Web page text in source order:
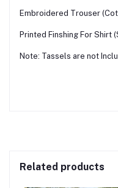
Embroidered Trouser
Printed Finshing For Shirt
Note: Tassels are not
Related products